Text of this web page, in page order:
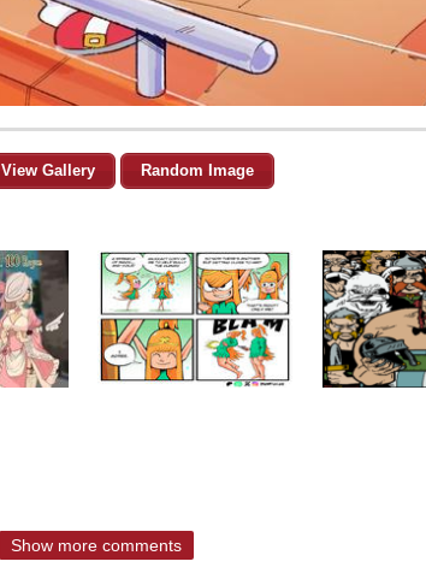
View Gallery Random Image
Show more comments